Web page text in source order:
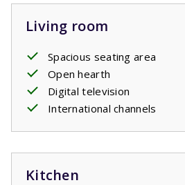
Living room
Spacious seating area
Open hearth
Digital television
International channels
Kitchen